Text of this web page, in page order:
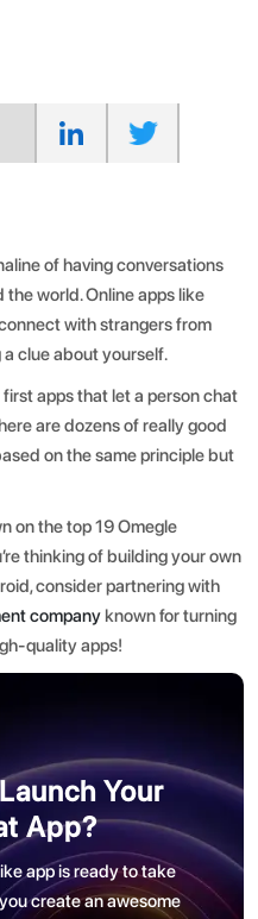
of having conversations
world. Online apps like
with strangers from
clue about yourself.
apps that let a person chat
are dozens of really good
on the same principle but
on the top 19 Omegle
thinking of building your own
consider partnering with
company known for turning
quality apps!
Your
App?
app is ready to take
create an awesome